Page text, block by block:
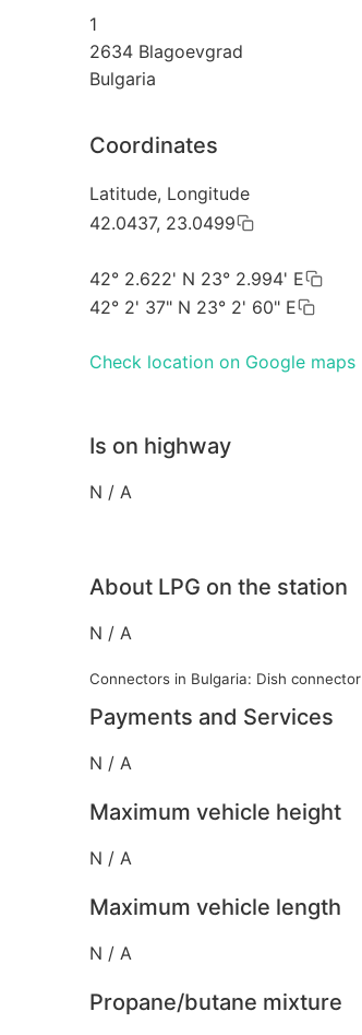
1
2634 Blagoevgrad
Bulgaria
Coordinates
Latitude, Longitude
42.0437, 23.0499
42° 2.622' N 23° 2.994' E
42° 2' 37" N 23° 2' 60" E
Check location on Google maps
Is on highway
N / A
About LPG on the station
N / A
Connectors in Bulgaria: Dish connector
Payments and Services
N / A
Maximum vehicle height
N / A
Maximum vehicle length
N / A
Propane/butane mixture